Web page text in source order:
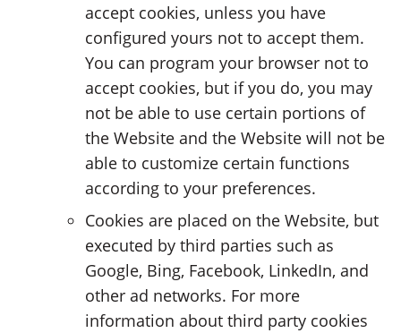
accept cookies, unless you have
configured yours not to accept them.
You can program your browser not to
accept cookies, but if you do, you may
not be able to use certain portions of
the Website and the Website will not be
able to customize certain functions
according to your preferences.
Cookies are placed on the Website, but
executed by third parties such as
Google, Bing, Facebook, LinkedIn, and
other ad networks. For more
information about third party cookies